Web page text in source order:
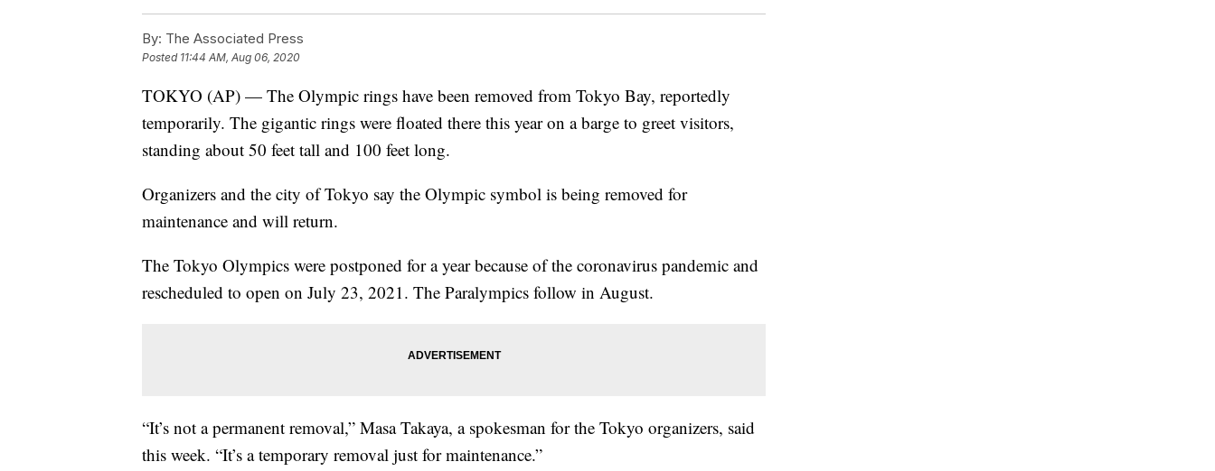
By: The Associated Press
Posted 11:44 AM, Aug 06, 2020
TOKYO (AP) — The Olympic rings have been removed from Tokyo Bay, reportedly
temporarily. The gigantic rings were floated there this year on a barge to greet visitors,
standing about 50 feet tall and 100 feet long.
Organizers and the city of Tokyo say the Olympic symbol is being removed for
maintenance and will return.
The Tokyo Olympics were postponed for a year because of the coronavirus pandemic and
rescheduled to open on July 23, 2021. The Paralympics follow in August.
“It’s not a permanent removal,” Masa Takaya, a spokesman for the Tokyo organizers, said
this week. “It’s a temporary removal just for maintenance.”